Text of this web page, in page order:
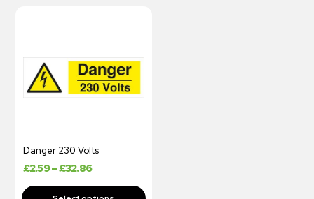
Danger 230 Volts
£2.59–£32.86